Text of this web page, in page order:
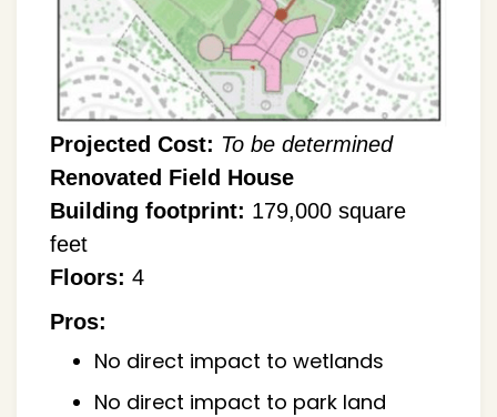
Projected Cost: To be determined
Renovated Field House
Building footprint: 179,000 square
feet
Floors: 4
Pros:
No direct impact to wetlands
No direct impact to park land